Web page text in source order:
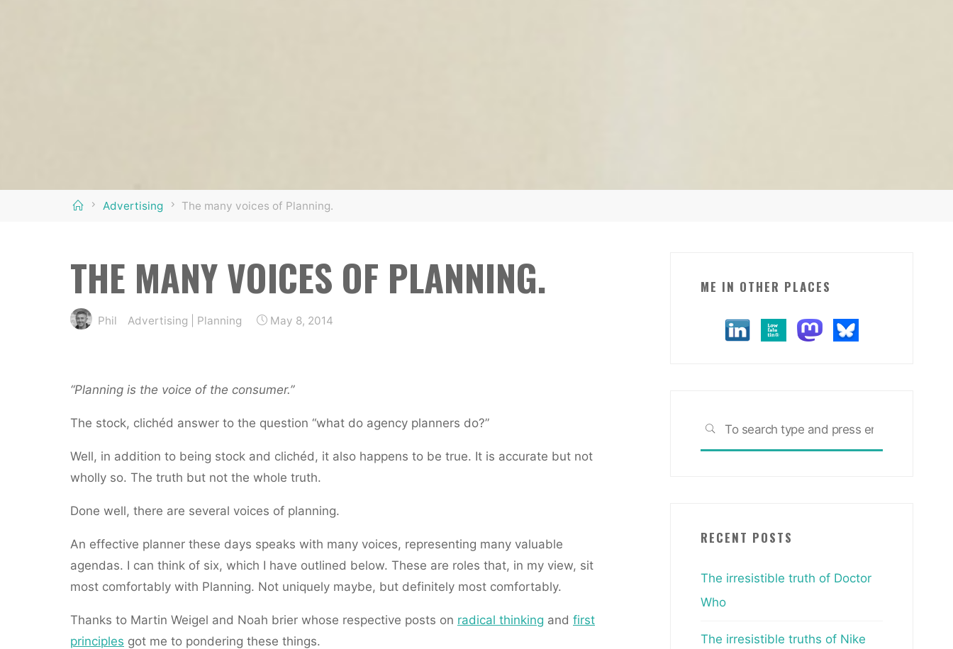
HomeAdvertising The many voices of Planning.
THE MANY VOICES OF PLANNING.
Phil Advertising Planning May 8, 2014
“Planning is the voice of the consumer.”
The stock, clichéd answer to the question “what do agency planners do?”
Well, in addition to being stock and clichéd, it also happens to be true. It is accurate but not
wholly so. The truth but not the whole truth.
Done well, there are several voices of planning.
An effective planner these days speaks with many voices, representing many valuable
agendas. I can think of six, which I have outlined below. These are roles that, in my view, sit
most comfortably with Planning. Not uniquely maybe, but definitely most comfortably.
Thanks to Martin Weigel and Noah brier whose respective posts on radical thinking and first
principles got me to pondering these things.
ME IN OTHER PLACES
SEARCH
RECENT POSTS
The irresistible truth of Doctor
Who
The irresistible truths of Nike